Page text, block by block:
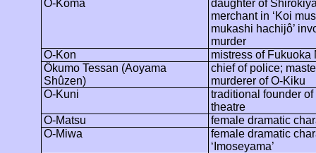
O-Koma
daughter of
merchant in ‘Koi
mukashi hachijô’
murder
O-Kon
mistress of Fukuoka
ÔkumoTessan (Aoyama
Shûzen)
chief of police;
murderer of O-Kiku
O-Kuni
traditional founder
theatre
O-Matsu
female dramatic
O-Miwa
female dramatic
‘ Imoseyama’